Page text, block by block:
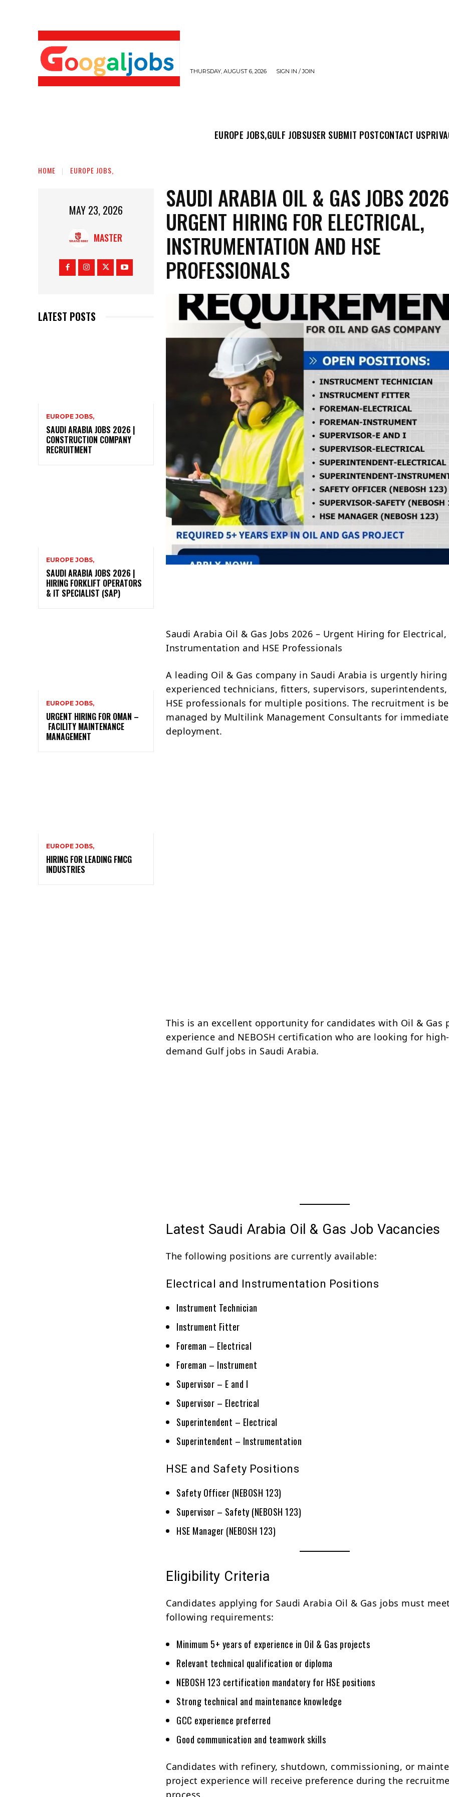
THURSDAY, AUGUST 6, 2026 SIGN IN / JOIN
EUROPE JOBS,GULF JOBSUSER SUBMIT POSTCONTACT US
HOME EUROPE JOBS,
MAY 23, 2026
MASTER
LATEST POSTS
EUROPE JOBS,
SAUDI ARABIA JOBS 2026 |
CONSTRUCTION COMPANY
RECRUITMENT
EUROPE JOBS,
SAUDI ARABIA JOBS 2026 |
HIRING FORKLIFT OPERATORS
& IT SPECIALIST (SAP)
EUROPE JOBS,
URGENT HIRING FOR OMAN –
FACILITY MAINTENANCE
MANAGEMENT
EUROPE JOBS,
HIRING FOR LEADING FMCG
INDUSTRIES
SAUDI ARABIA OIL & GAS JOBS
URGENT HIRING FOR ELECTRICAL,
INSTRUMENTATION AND HSE
PROFESSIONALS
Saudi Arabia Oil & Gas Jobs 2026 – Urgent Hiring for Electrical,
Instrumentation and HSE Professionals
A leading Oil & Gas company in Saudi Arabia is urgently hiring
experienced technicians, fitters, supervisors, superintendents,
HSE professionals for multiple positions. The recruitment is
managed by Multilink Management Consultants for immediate
deployment.
This is an excellent opportunity for candidates with Oil & Gas
experience and NEBOSH certification who are looking for high-
demand Gulf jobs in Saudi Arabia.
Latest Saudi Arabia Oil & Gas Job Vacancies
The following positions are currently available:
Electrical and Instrumentation Positions
Instrument Technician
Instrument Fitter
Foreman – Electrical
Foreman – Instrument
Supervisor – E and I
Supervisor – Electrical
Superintendent – Electrical
Superintendent – Instrumentation
HSE and Safety Positions
Safety Officer (NEBOSH 123)
Supervisor – Safety (NEBOSH 123)
HSE Manager (NEBOSH 123)
Eligibility Criteria
Candidates applying for Saudi Arabia Oil & Gas jobs must
following requirements:
Minimum 5+ years of experience in Oil & Gas projects
Relevant technical qualification or diploma
NEBOSH 123 certification mandatory for HSE positions
Strong technical and maintenance knowledge
GCC experience preferred
Good communication and teamwork skills
Candidates with refinery, shutdown, commissioning, or
project experience will receive preference during the
process.